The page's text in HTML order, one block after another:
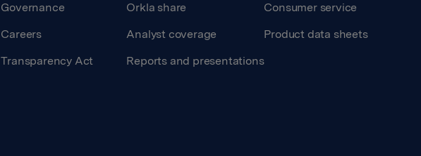
Governance
Careers
Transparency Act
Orkla share
Analyst coverage
Reports and presentations
Consumer service
Product data sheets